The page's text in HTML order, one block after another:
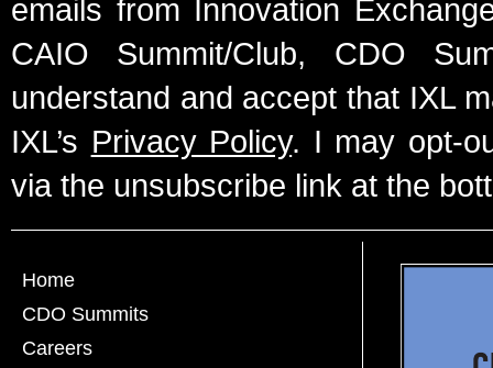
emails from Innovation
CAIO Summit/Club, CDO
understand and accept that IXL
IXL’s Privacy Policy. I may opt-
via the unsubscribe link at the
Home
CDO Summits
Careers